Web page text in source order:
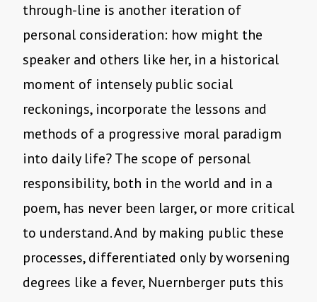
through-line is another iteration of
personal consideration: how might the
speaker and others like her, in a historical
moment of intensely public social
reckonings, incorporate the lessons and
methods of a progressive moral paradigm
into daily life? The scope of personal
responsibility, both in the world and in a
poem, has never been larger, or more critical
to understand. And by making public these
processes, differentiated only by worsening
degrees like a fever, Nuernberger puts this